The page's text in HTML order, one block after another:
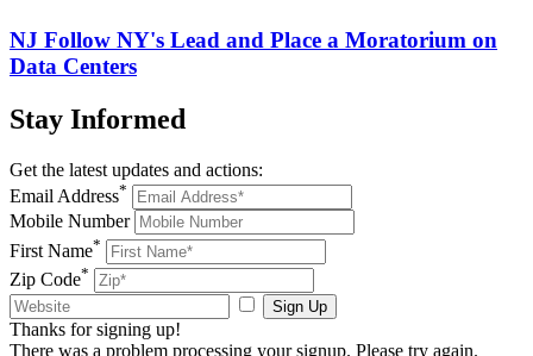
NJ Follow NY's Lead and Place a Moratorium on
Data Centers
Stay Informed
Get the latest updates and actions:
Email Address*
Mobile Number
First Name*
Zip Code*
Sign Up
Thanks for signing up!
There was a problem processing your signup. Please try again.